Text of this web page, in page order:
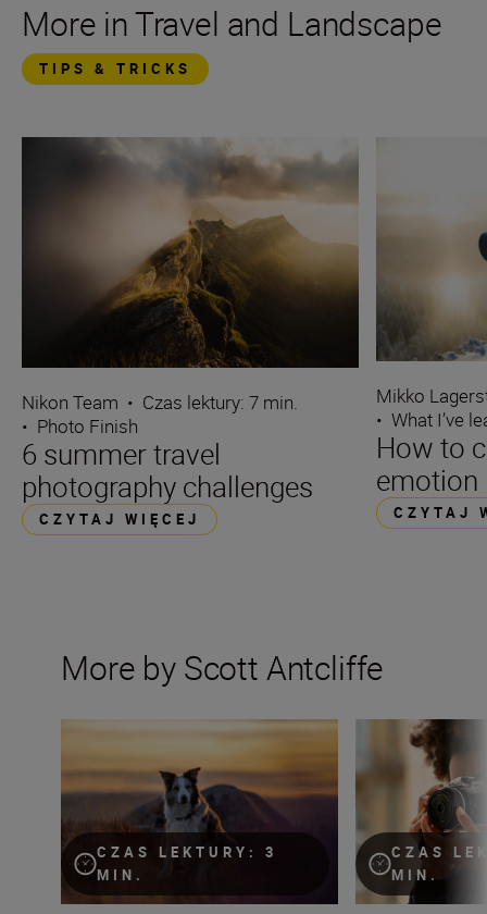
More in Travel and Landscape
TIPS & TRICKS
Nikon Team • Czas lektury: 7 min.
• Photo Finish
6 summer travel
photography challenges
CZYTAJ WIĘCEJ
Mikko
• What I’ve
How to
emotion
CZYTAJ
More by Scott Antcliffe
CZAS LEKTURY: 3
MIN.
How to make the most of this summer’s golden hour
CZAS
MIN.
Camera 101 –